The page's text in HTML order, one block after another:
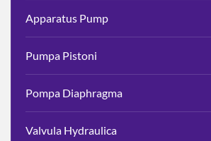
Apparatus Pump
Pumpa Pistoni
Pompa Diaphragma
Valvula Hydraulica